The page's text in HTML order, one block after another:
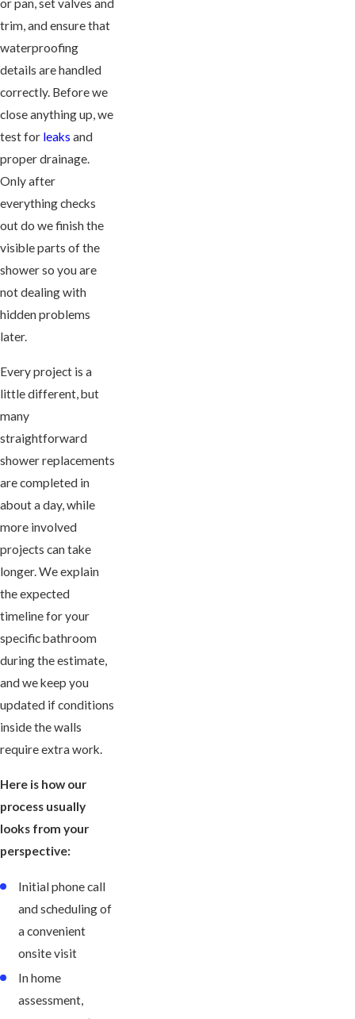
or pan, set valves and
trim, and ensure that
waterproofing
details are handled
correctly. Before we
close anything up, we
test for leaks and
proper drainage.
Only after
everything checks
out do we finish the
visible parts of the
shower so you are
not dealing with
hidden problems
later.
Every project is a
little different, but
many
straightforward
shower replacements
are completed in
about a day, while
more involved
projects can take
longer. We explain
the expected
timeline for your
specific bathroom
during the estimate,
and we keep you
updated if conditions
inside the walls
require extra work.
Here is how our
process usually
looks from your
perspective:
Initial phone call
and scheduling of
a convenient
onsite visit
In home
assessment,